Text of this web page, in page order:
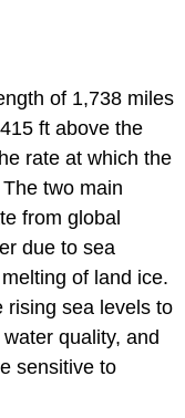
of 1,738 miles
ft above the
rate at which the
two main
from global
due to sea
of land ice.
rising sea levels to
quality, and
sensitive to